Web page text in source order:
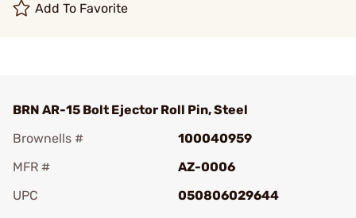
Add To Favorite
BRN AR-15 Bolt Ejector Roll Pin, Steel
Brownells #
100040959
MFR #
AZ-0006
UPC
050806029644